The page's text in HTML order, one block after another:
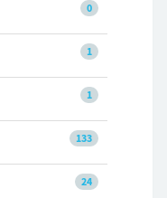
0
1
1
133
24